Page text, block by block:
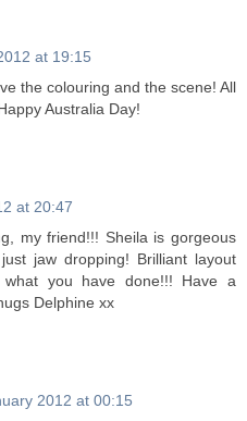
at 19:15
the colouring and the scene! All
Australia Day!
at 20:47
my friend!!! Sheila is gorgeous
jaw dropping! Brilliant layout
you have done!!! Have a
Delphine xx
2012 at 00:15